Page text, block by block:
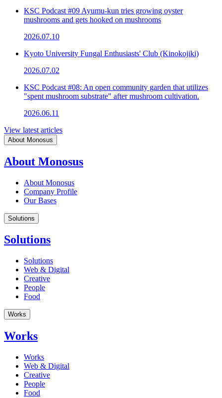
KSC Podcast #09 Ayumu-kun tries growing oyster
mushrooms and gets hooked on mushrooms
2026.07.10
Kyoto University Fungal Enthusiasts' Club (Kinokojiki)
2026.07.02
KSC Podcast #08: An open community garden that utilizes
"spent mushroom substrate" after mushroom cultivation.
2026.06.11
View latest articles
About Monosus
About Monosus
About Monosus
Company Profile
Our Bases
Solutions
Solutions
Solutions
Web & Digital
Creative
People
Food
Works
Works
Works
Web & Digital
Creative
People
Food